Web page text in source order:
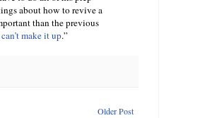
about how to revive a
than the previous
make it up.”
Older Post